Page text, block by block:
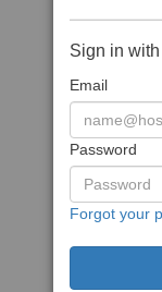
Sign in
Email
Password
Forgot your